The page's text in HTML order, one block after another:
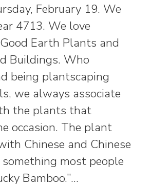
February 19. We
4713. We love
Earth Plants and
Buildings. Who
being plantscaping
we always associate
the plants that
occasion. The plant
Chinese and Chinese
something most people
Bamboo.”…